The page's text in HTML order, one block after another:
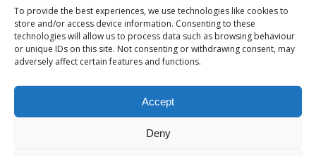
To provide the best experiences, we use technologies like cookies to
store and/or access device information. Consenting to these
technologies will allow us to process data such as browsing behaviour
or unique IDs on this site. Not consenting or withdrawing consent, may
adversely affect certain features and functions.
Accept
Deny
February 16, 2012 Adam W Comments Off